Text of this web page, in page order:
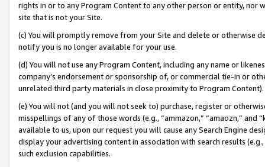
rights in or to any Program Content to any other person or entity, nor
site that is not your Site.
(c) You will promptly remove from your Site and delete or otherwise
notify you is no longer available for your use.
(d) You will not use any Program Content, including any name or
company’s endorsement or sponsorship of, or commercial tie-in or
unrelated third party materials in close proximity to Program Content).
(e) You will not (and you will not seek to) purchase, register or
misspellings of any of those words (e.g., “ammazon,” “amaozn,” and
available to us, upon our request you will cause any Search Engine
display your advertising content in association with search results
such exclusion capabilities.